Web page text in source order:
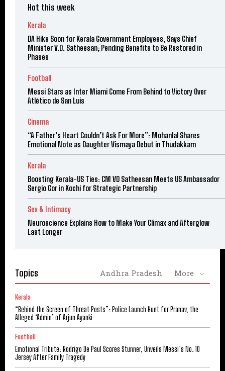
Hot this week
Kerala
DA Hike Soon for Kerala Government Employees, Says Chief
Minister V.D. Satheesan; Pending Benefits to Be Restored in
Phases
Football
Messi Stars as Inter Miami Come From Behind to Victory Over
Atlético de San Luis
Cinema
“A Father’s Heart Couldn’t Ask For More”: Mohanlal Shares
Emotional Note as Daughter Vismaya Debut in Thudakkam
Kerala
Boosting Kerala-US Ties: CM VD Satheesan Meets US Ambassador
Sergio Gor in Kochi for Strategic Partnership
Sex & Intimacy
Neuroscience Explains How to Make Your Climax and Afterglow
Last Longer
Topics Andhra Pradesh More
Kerala
“Behind the Screen of Threat Posts”: Police Launch Hunt for Pranav, the
Alleged ‘Admin’ of Arjun Ayanki
Football
Emotional Tribute: Rodrigo De Paul Scores Stunner, Unveils Messi’s No. 10
Jersey After Family Tragedy